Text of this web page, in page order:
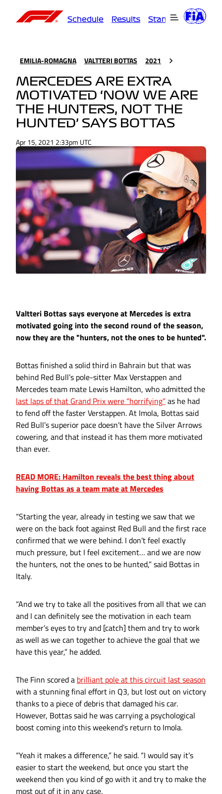
Schedule Results Standings
EMILIA-ROMAGNA VALTTERI BOTTAS 2021
MERCEDES ARE EXTRA
MOTIVATED ‘NOW WE ARE
THE HUNTERS, NOT THE
HUNTED’ SAYS BOTTAS
Apr 15, 2021 2:33pm UTC
Valtteri Bottas says everyone at Mercedes is extra
motivated going into the second round of the season,
now they are the "hunters, not the ones to be hunted".
Bottas finished a solid third in Bahrain but that was
behind Red Bull’s pole-sitter Max Verstappen and
Mercedes team mate Lewis Hamilton, who admitted the
last laps of that Grand Prix were “horrifying”as he had
to fend off the faster Verstappen. At Imola, Bottas said
Red Bull’s superior pace doesn’t have the Silver Arrows
cowering, and that instead it has them more motivated
than ever.
READ MORE: Hamilton reveals the best thing about
having Bottas as a team mate at Mercedes
“Starting the year, already in testing we saw that we
were on the back foot against Red Bull and the first race
confirmed that we were behind. I don’t feel exactly
much pressure, but I feel excitement… and we are now
the hunters, not the ones to be hunted,” said Bottas in
Italy.
“And we try to take all the positives from all that we can
and I can definitely see the motivation in each team
member’s eyes to try and [catch] them and try to work
as well as we can together to achieve the goal that we
have this year,” he added.
The Finn scored a brilliant pole at this circuit last season
with a stunning final effort in Q3, but lost out on victory
thanks to a piece of debris that damaged his car.
However, Bottas said he was carrying a psychological
boost coming into this weekend’s return to Imola.
“Yeah it makes a difference,” he said. “I would say it’s
easier to start the weekend, but once you start the
weekend then you kind of go with it and try to make the
most out of it in any case.